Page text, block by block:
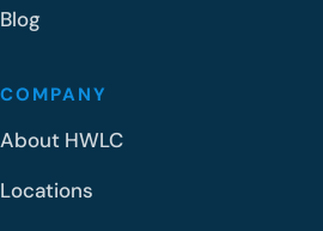
Blog
COMPANY
About HWLC
Locations